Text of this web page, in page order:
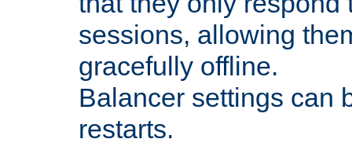
sessions, allowing
gracefully offline.
Balancer settings can
restarts.